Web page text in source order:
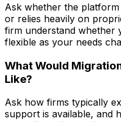
Ask whether the
or relies heavily on
firm understand whether
flexible as your needs
What Would
Like?
Ask how firms typically
support is available, and